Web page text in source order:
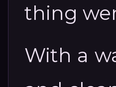
thing
With a